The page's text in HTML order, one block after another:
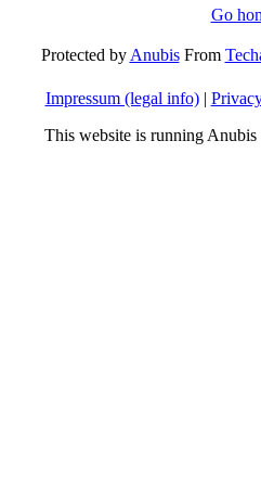
Go
Protected byAnubisFrom
Impressum (legal info)|
This website is running Anubis